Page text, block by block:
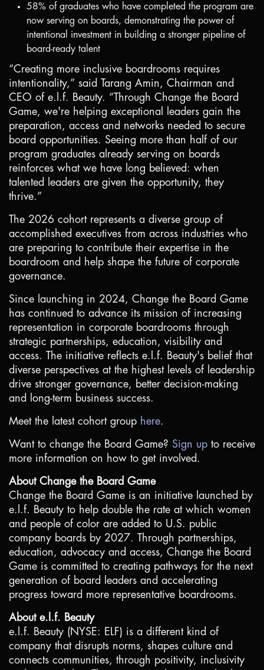
58% of graduates who have completed the program are
now serving on boards, demonstrating the power of
intentional investment in building a stronger pipeline of
board-ready talent
“Creating more inclusive boardrooms requires
intentionality,” said Tarang Amin, Chairman and
CEO of e.l.f. Beauty. “Through Change the Board
Game, we're helping exceptional leaders gain the
preparation, access and networks needed to secure
board opportunities. Seeing more than half of our
program graduates already serving on boards
reinforces what we have long believed: when
talented leaders are given the opportunity, they
thrive.”
The 2026 cohort represents a diverse group of
accomplished executives from across industries who
are preparing to contribute their expertise in the
boardroom and help shape the future of corporate
governance.
Since launching in 2024, Change the Board Game
has continued to advance its mission of increasing
representation in corporate boardrooms through
strategic partnerships, education, visibility and
access. The initiative reflects e.l.f. Beauty's belief that
diverse perspectives at the highest levels of leadership
drive stronger governance, better decision-making
and long-term business success.
Meet the latest cohort group here.
Want to change the Board Game? Sign up to receive
more information on how to get involved.
About Change the Board Game
Change the Board Game is an initiative launched by
e.l.f. Beauty to help double the rate at which women
and people of color are added to U.S. public
company boards by 2027. Through partnerships,
education, advocacy and access, Change the Board
Game is committed to creating pathways for the next
generation of board leaders and accelerating
progress toward more representative boardrooms.
About e.l.f. Beauty
e.l.f. Beauty (NYSE: ELF) is a different kind of
company that disrupts norms, shapes culture and
connects communities, through positivity, inclusivity